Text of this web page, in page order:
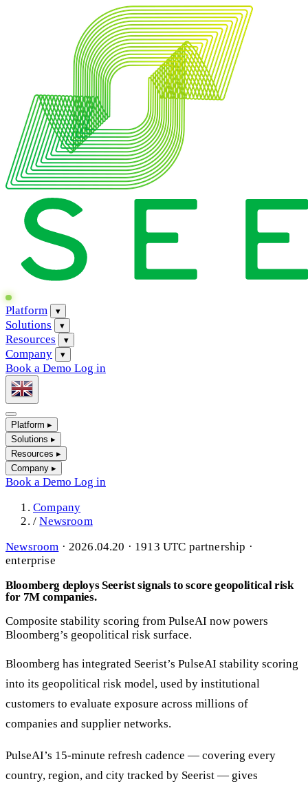
Platform ▾
Solutions ▾
Resources ▾
Company ▾
Book a Demo Log in
Platform ▸
Solutions ▸
Resources ▸
Company ▸
Book a Demo Log in
Company
/ Newsroom
Newsroom · 2026.04.20 · 1913 UTC partnership ·
enterprise
Bloomberg deploys Seerist signals to score geopolitical risk
for 7M companies.
Composite stability scoring from PulseAI now powers
Bloomberg’s geopolitical risk surface.
Bloomberg has integrated Seerist’s PulseAI stability scoring
into its geopolitical risk model, used by institutional
customers to evaluate exposure across millions of
companies and supplier networks.
PulseAI’s 15-minute refresh cadence — covering every
country, region, and city tracked by Seerist — gives